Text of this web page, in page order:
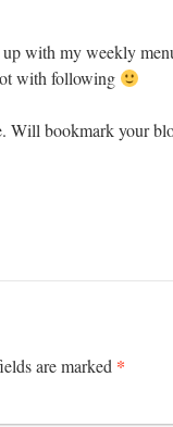
with my weekly
with following
Will bookmark your
are marked *